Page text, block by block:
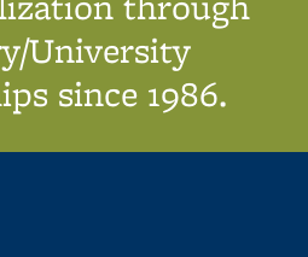
University
since 1986.